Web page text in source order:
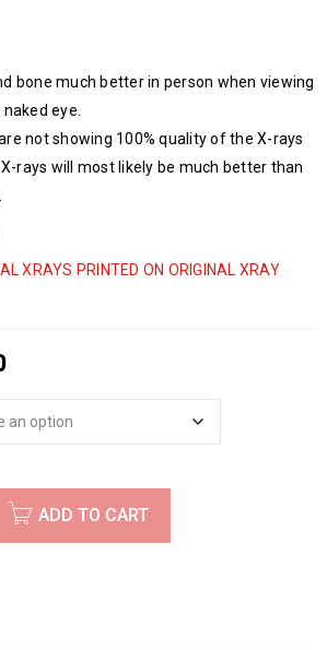
bone much better in person when viewing
eye.
not showing 100% quality of the X-rays
rays will most likely be much better than
XRAYS PRINTED ON ORIGINAL XRAY
ADD TO CART